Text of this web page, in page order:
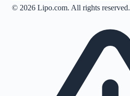
© 2026 Lipo.com. All rights reserved.